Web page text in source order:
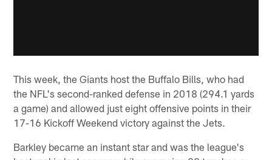
This week, the Giants host the Buffalo Bills, who had
the NFL's second-ranked defense in 2018 (294.1 yards
a game) and allowed just eight offensive points in their
17-16 Kickoff Weekend victory against the Jets.
Barkley became an instant star and was the league's